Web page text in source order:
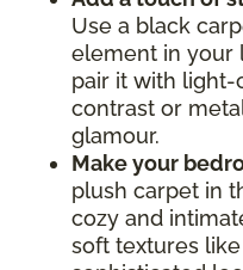
Use a black
element in your
pair it with
contrast or
glamour.
Make your
plush carpet in
cozy and
soft textures